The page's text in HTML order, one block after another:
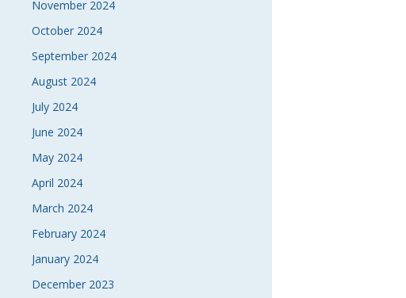
November 2024
October 2024
September 2024
August 2024
July 2024
June 2024
May 2024
April 2024
March 2024
February 2024
January 2024
December 2023